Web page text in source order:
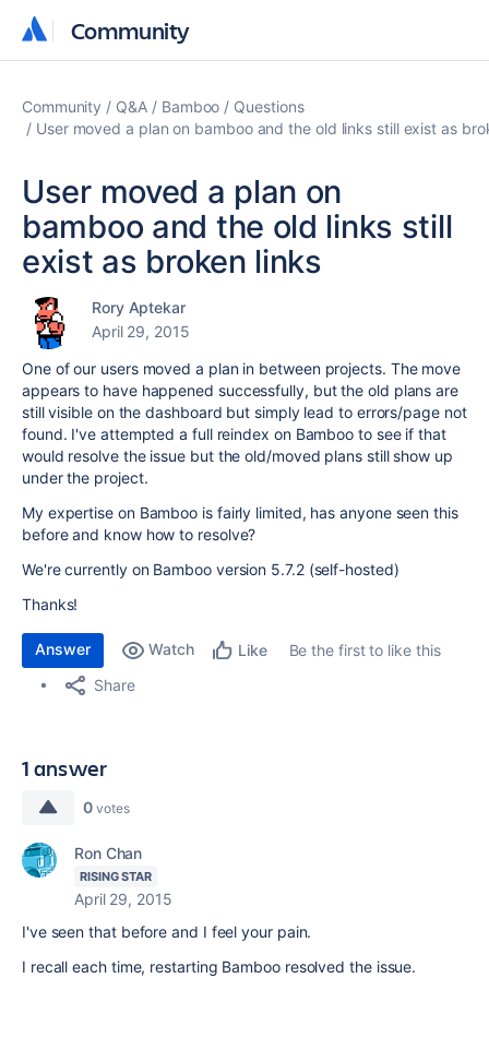
Community
Community
Community Q&A Bamboo
Questions
User moved a plan on bamboo and the old links still exist as
User moved a plan on
bamboo and the old links still
exist as broken links
Rory Aptekar
April 29, 2015
One of our users moved a plan in between projects. The move
appears to have happened successfully, but the old plans are
still visible on the dashboard but simply lead to errors/page not
found. I've attempted a full reindex on Bamboo to see if that
would resolve the issue but the old/moved plans still show up
under the project.
My expertise on Bamboo is fairly limited, has anyone seen this
before and know how to resolve?
We're currently on Bamboo version 5.7.2 (self-hosted)
Thanks!
Answer Watch Like
Be the first to like this
Share
1 answer
0 votes
Ron Chan
RISING STAR
April 29, 2015
I've seen that before and I feel your pain.
I recall each time, restarting Bamboo resolved the issue.